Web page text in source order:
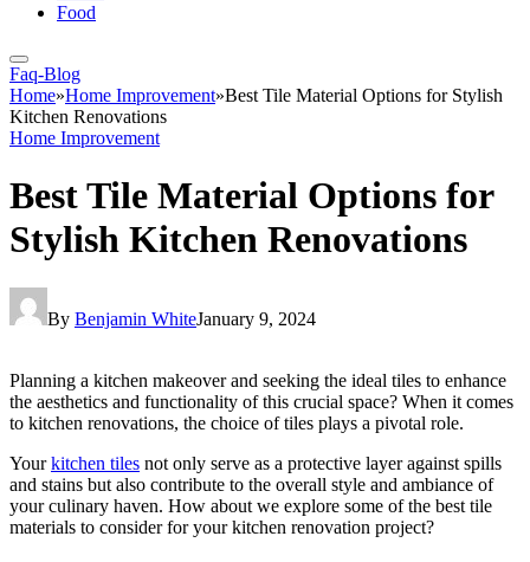
Food
Faq-Blog
Home»Home Improvement»Best Tile Material Options for Stylish
Kitchen Renovations
Home Improvement
Best Tile Material Options for
Stylish Kitchen Renovations
By Benjamin WhiteJanuary 9, 2024
Planning a kitchen makeover and seeking the ideal tiles to enhance
the aesthetics and functionality of this crucial space? When it comes
to kitchen renovations, the choice of tiles plays a pivotal role.
Yourkitchen tiles not only serve as a protective layer against spills
and stains but also contribute to the overall style and ambiance of
your culinary haven. How about we explore some of the best tile
materials to consider for your kitchen renovation project?